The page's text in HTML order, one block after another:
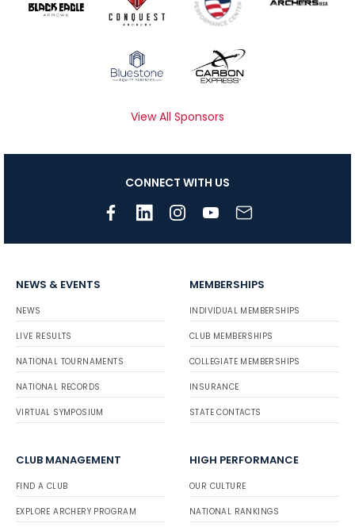
View All Sponsors
CONNECT WITH US
NEWS & EVENTS
NEWS
LIVE RESULTS
NATIONAL TOURNAMENTS
NATIONAL RECORDS
VIRTUAL SYMPOSIUM
MEMBERSHIPS
INDIVIDUAL MEMBERSHIPS
CLUB MEMBERSHIPS
COLLEGIATE MEMBERSHIPS
INSURANCE
STATE CONTACTS
CLUB MANAGEMENT
FIND A CLUB
EXPLORE ARCHERY PROGRAM
HIGH PERFORMANCE
OUR CULTURE
NATIONAL RANKINGS